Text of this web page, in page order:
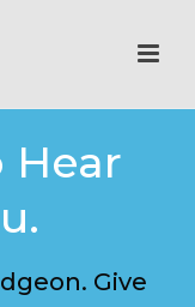
Hear
Give